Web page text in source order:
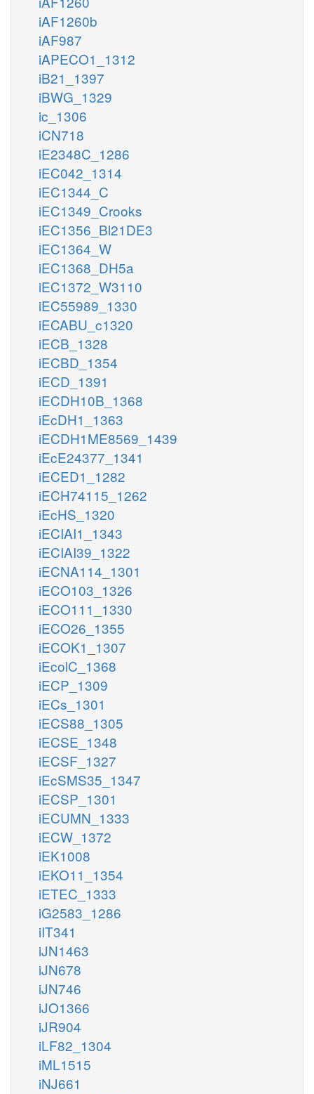
iAF1260b
iAF987
iAPECO1_1312
iB21_1397
iBWG_1329
ic_1306
iCN718
iE2348C_1286
iEC042_1314
iEC1344_C
iEC1349_Crooks
iEC1356_Bl21DE3
iEC1364_W
iEC1368_DH5a
iEC1372_W3110
iEC55989_1330
iECABU_c1320
iECB_1328
iECBD_1354
iECD_1391
iECDH10B_1368
iEcDH1_1363
iECDH1ME8569_1439
iEcE24377_1341
iECED1_1282
iECH74115_1262
iEcHS_1320
iECIAI1_1343
iECIAI39_1322
iECNA114_1301
iECO103_1326
iECO111_1330
iECO26_1355
iECOK1_1307
iEcolC_1368
iECP_1309
iECs_1301
iECS88_1305
iECSE_1348
iECSF_1327
iEcSMS35_1347
iECSP_1301
iECUMN_1333
iECW_1372
iEK1008
iEKO11_1354
iETEC_1333
iG2583_1286
iIT341
iJN1463
iJN678
iJN746
iJO1366
iJR904
iLF82_1304
iML1515
iNJ661